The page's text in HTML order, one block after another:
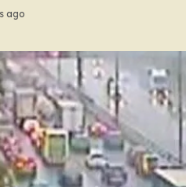
ago